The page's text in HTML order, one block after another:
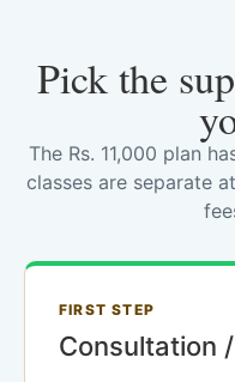
Pick the
The Rs. 11,000 plan
classes are separate
FIRST STEP
Consultation